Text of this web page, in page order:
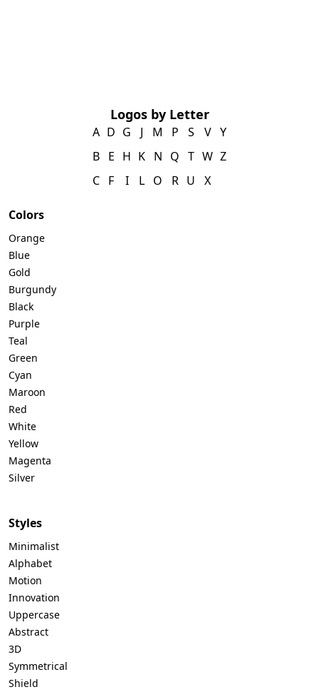
Logos by Letter
A
B
C
D
E
F
G
H
I
J
K
L
M
N
O
P
Q
R
S
T
U
V
W
X
Y
Z
Colors
Orange
Blue
Gold
Burgundy
Black
Purple
Teal
Green
Cyan
Maroon
Red
White
Yellow
Magenta
Silver
Styles
Minimalist
Alphabet
Motion
Innovation
Uppercase
Abstract
3D
Symmetrical
Shield